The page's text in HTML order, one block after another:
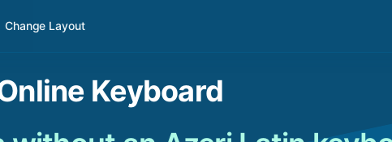
Change Layout
Keyboard